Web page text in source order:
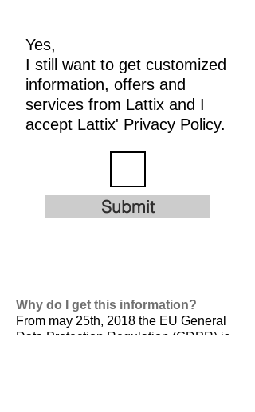
Yes,
I still want to get customized
information, offers and
services from Lattix and I
accept Lattix' Privacy Policy.
Submit
Why do I get this information?
From may 25th, 2018 the EU General
Data Protection Regulation (GDPR) is